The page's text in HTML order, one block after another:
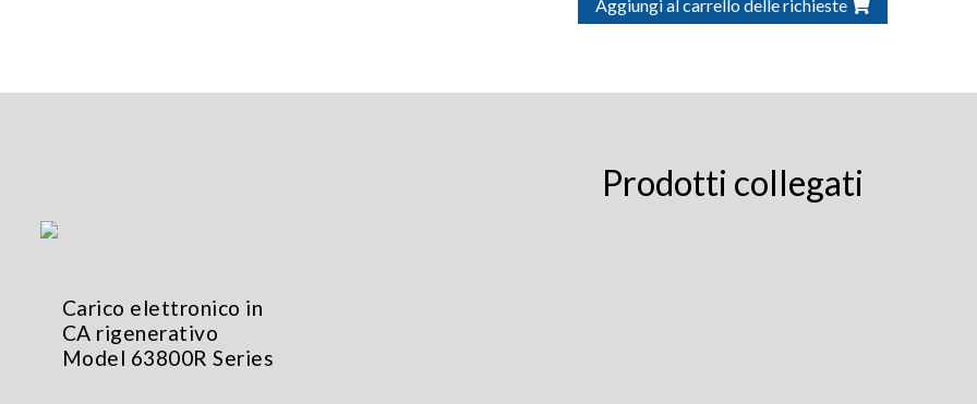
Aggiungi al carrello delle richieste
Prodotti collegati
Carico elettronico in
CA rigenerativo
Model 63800R Series